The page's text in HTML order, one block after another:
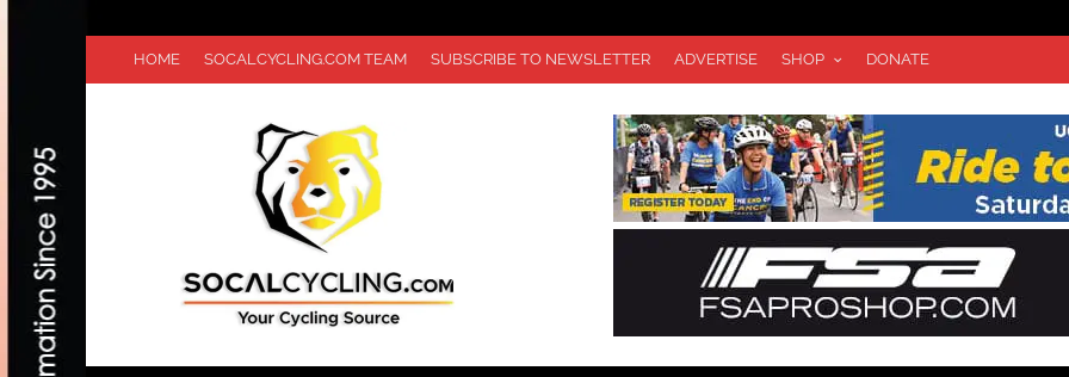
HOME SOCALCYCLING.COM TEAM SUBSCRIBE TO NEWSLETTER ADVERTISE SHOP DONATE